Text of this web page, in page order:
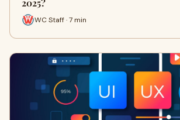
2025?
WC Staff · 7 min